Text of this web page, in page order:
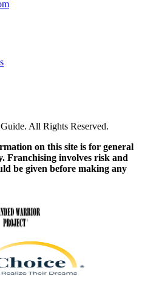
All Rights Reserved.
on this site is for general
Franchising involves risk and
be given before making any